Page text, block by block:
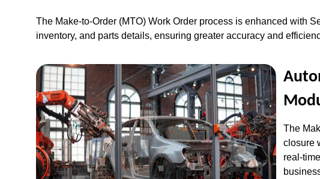
The Make-to-Order (MTO) Work Order process is enhanced with
inventory, and parts details, ensuring greater accuracy and
The
closure
real-